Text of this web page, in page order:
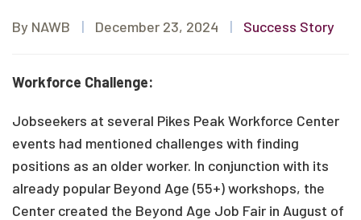
By NAWB | December 23, 2024 | Success Story
Workforce Challenge:
Jobseekers at several Pikes Peak Workforce Center
events had mentioned challenges with finding
positions as an older worker. In conjunction with its
already popular Beyond Age (55+) workshops, the
Center created the Beyond Age Job Fair in August of